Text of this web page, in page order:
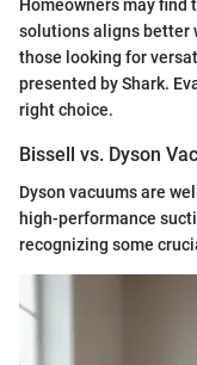
Homeowners may find
solutions aligns better
those looking for
presented by Shark.
right choice.
Bissell vs. Dyson
Dyson vacuums are
high-performance
recognizing some